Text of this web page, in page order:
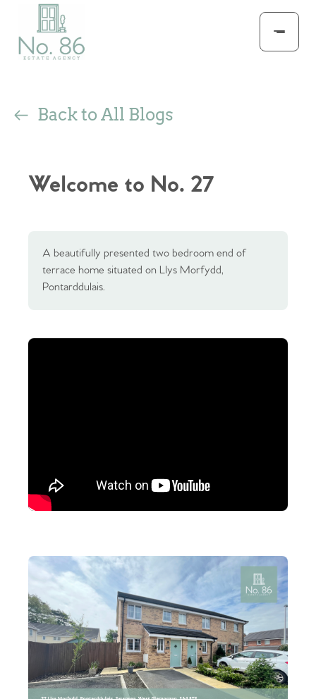
Back to All Blogs
Welcome to No. 27
A beautifully presented two bedroom end of
terrace home situated on Llys Morfydd,
Pontarddulais.